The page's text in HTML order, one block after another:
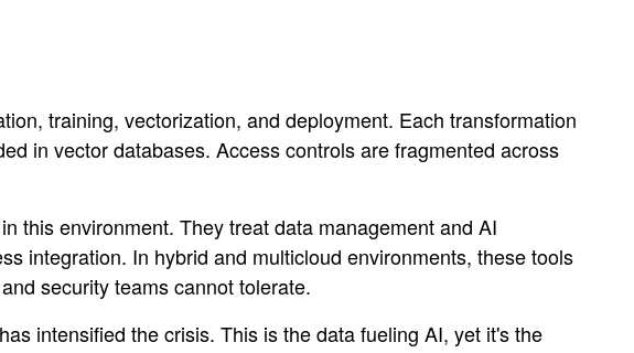
training, vectorization, and deployment. Each transformation
in vector databases. Access controls are fragmented across
this environment. They treat data management and AI
integration. In hybrid and multicloud environments, these tools
security teams cannot tolerate.
intensified the crisis. This is the data fueling AI, yet it's the